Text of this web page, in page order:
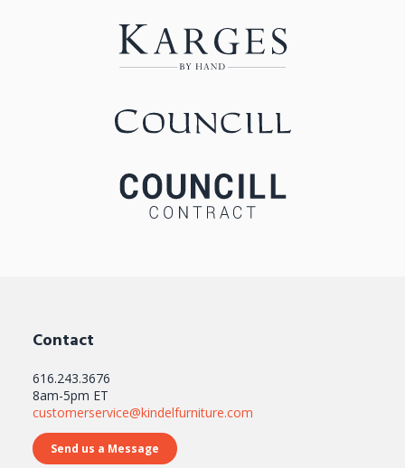
Contact
616.243.3676
8am-5pm ET
customerservice@kindelfurniture.com
Send us a Message